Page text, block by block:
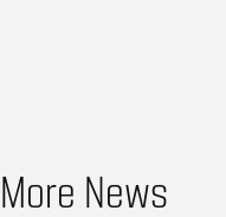
More News